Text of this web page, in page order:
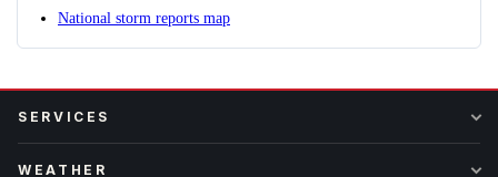
National storm reports map
SERVICES
WEATHER